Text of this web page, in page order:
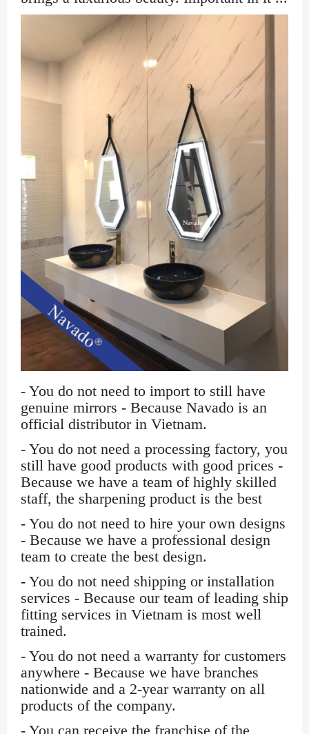
- You do not need to import to still have
genuine mirrors - Because Navado is an
official distributor in Vietnam.
- You do not need a processing factory, you
still have good products with good prices -
Because we have a team of highly skilled
staff, the sharpening product is the best
- You do not need to hire your own designs
- Because we have a professional design
team to create the best design.
- You do not need shipping or installation
services - Because our team of leading ship
fitting services in Vietnam is most well
trained.
- You do not need a warranty for customers
anywhere - Because we have branches
nationwide and a 2-year warranty on all
products of the company.
- You can receive the franchise of the